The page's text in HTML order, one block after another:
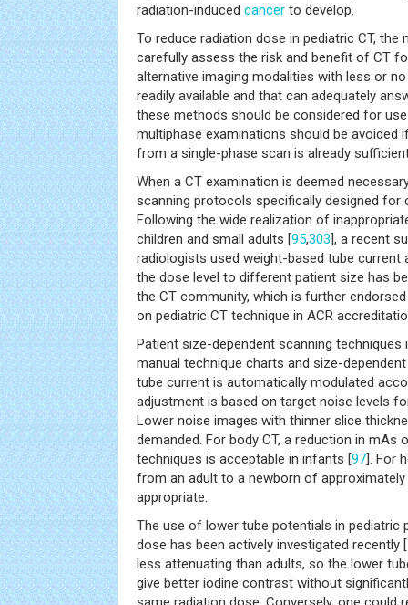
radiation-induced cancer to develop.
To reduce radiation dose in pediatric CT,
carefully assess the risk and benefit of CT
alternative imaging modalities with less or
readily available and that can adequately
these methods should be considered for
multiphase examinations should be avoided
from a single-phase scan is already
When a CT examination is deemed
scanning protocols specifically designed for
Following the wide realization of
children and small adults [95,303], a recent
radiologists used weight-based tube current
the dose level to different patient size has
the CT community, which is further
on pediatric CT technique in ACR
Patient size-dependent scanning techniques
manual technique charts and size-
tube current is automatically modulated
adjustment is based on target noise levels
Lower noise images with thinner slice
demanded. For body CT, a reduction in
techniques is acceptable in infants [97]. For
from an adult to a newborn of
appropriate.
The use of lower tube potentials in pediatric
dose has been actively investigated recently [
less attenuating than adults, so the lower
give better iodine contrast without